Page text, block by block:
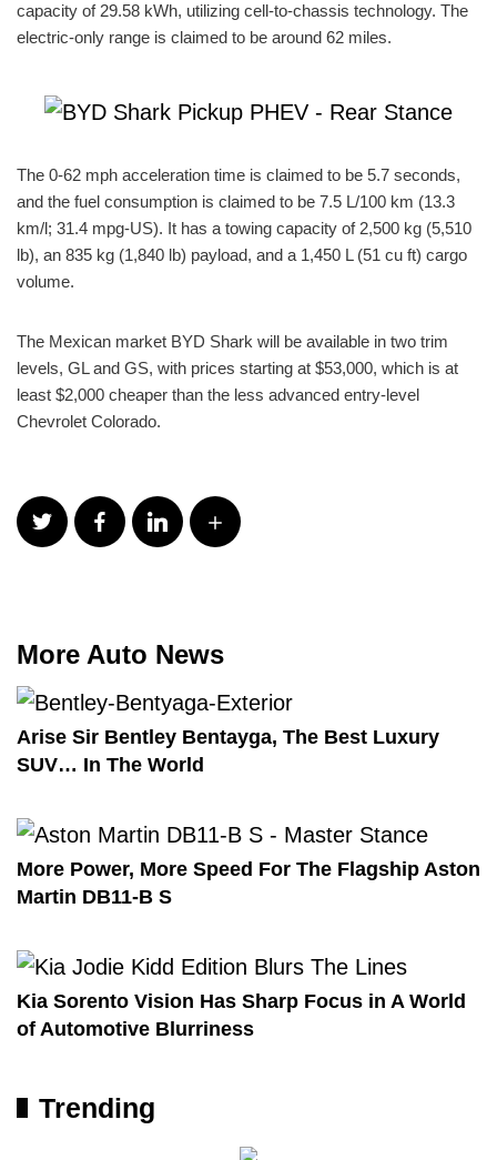
capacity of 29.58 kWh, utilizing cell-to-chassis technology. The
electric-only range is claimed to be around 62 miles.
The 0-62 mph acceleration time is claimed to be 5.7 seconds,
and the fuel consumption is claimed to be 7.5 L/100 km (13.3
km/l; 31.4 mpg-US). It has a towing capacity of 2,500 kg (5,510
lb), an 835 kg (1,840 lb) payload, and a 1,450 L (51 cu ft) cargo
volume.
The Mexican market BYD Shark will be available in two trim
levels, GL and GS, with prices starting at $53,000, which is at
least $2,000 cheaper than the less advanced entry-level
Chevrolet Colorado.
More Auto News
Arise Sir Bentley Bentayga, The Best Luxury
SUV… In The World
More Power, More Speed For The Flagship Aston
Martin DB11-B S
Kia Sorento Vision Has Sharp Focus in A World
of Automotive Blurriness
Trending